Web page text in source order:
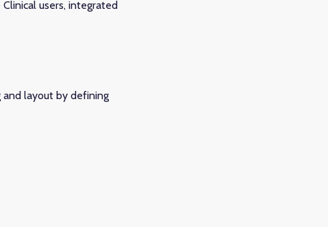
users, integrated
and layout by defining